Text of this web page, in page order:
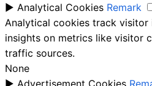
► Analytical Cookies Remark
Analytical cookies track
insights on metrics like visitor
traffic sources.
None
► Advertisement Cookies